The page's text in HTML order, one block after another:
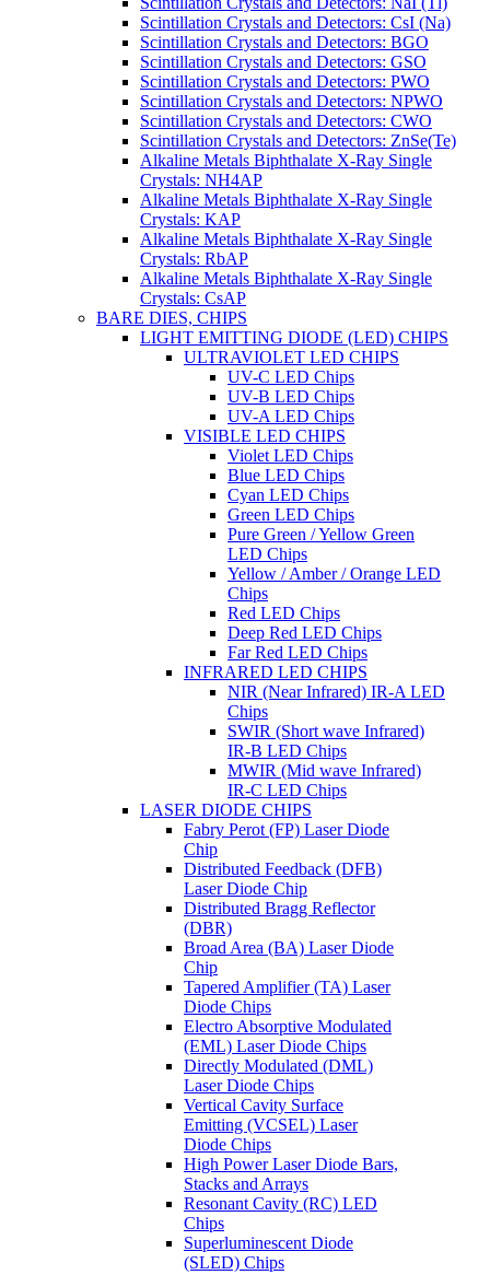
Scintillation Crystals and Detectors: CsI (Na)
Scintillation Crystals and Detectors: BGO
Scintillation Crystals and Detectors: GSO
Scintillation Crystals and Detectors: PWO
Scintillation Crystals and Detectors: NPWO
Scintillation Crystals and Detectors: CWO
Scintillation Crystals and Detectors: ZnSe(Te)
Alkaline Metals Biphthalate X-Ray Single
Crystals: NH4AP
Alkaline Metals Biphthalate X-Ray Single
Crystals: KAP
Alkaline Metals Biphthalate X-Ray Single
Crystals: RbAP
Alkaline Metals Biphthalate X-Ray Single
Crystals: CsAP
BARE DIES, CHIPS
LIGHT EMITTING DIODE (LED) CHIPS
ULTRAVIOLET LED CHIPS
UV-C LED Chips
UV-B LED Chips
UV-A LED Chips
VISIBLE LED CHIPS
Violet LED Chips
Blue LED Chips
Cyan LED Chips
Green LED Chips
Pure Green / Yellow Green
LED Chips
Yellow / Amber / Orange LED
Chips
Red LED Chips
Deep Red LED Chips
Far Red LED Chips
INFRARED LED CHIPS
NIR (Near Infrared) IR-A LED
Chips
SWIR (Short wave Infrared)
IR-B LED Chips
MWIR (Mid wave Infrared)
IR-C LED Chips
LASER DIODE CHIPS
Fabry Perot (FP) Laser Diode
Chip
Distributed Feedback (DFB)
Laser Diode Chip
Distributed Bragg Reflector
(DBR)
Broad Area (BA) Laser Diode
Chip
Tapered Amplifier (TA) Laser
Diode Chips
Electro Absorptive Modulated
(EML) Laser Diode Chips
Directly Modulated (DML)
Laser Diode Chips
Vertical Cavity Surface
Emitting (VCSEL) Laser
Diode Chips
High Power Laser Diode Bars,
Stacks and Arrays
Resonant Cavity (RC) LED
Chips
Superluminescent Diode
(SLED) Chips